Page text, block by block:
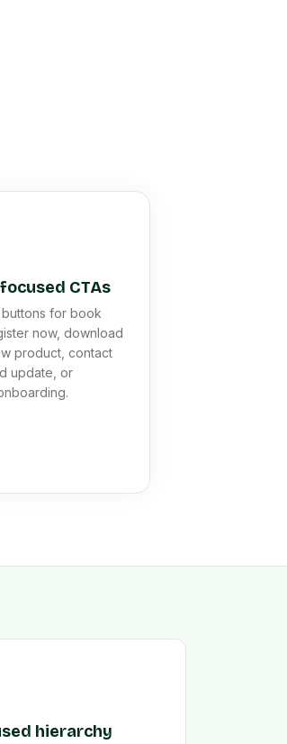
CTAs
for book
now, download
product, contact
update, or
hierarchy